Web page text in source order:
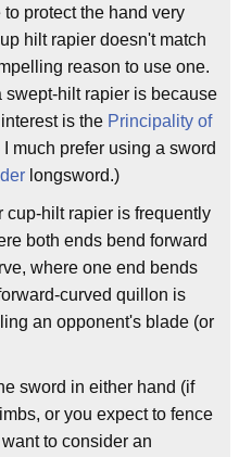
protect the hand very
hilt rapier doesn't match
reason to use one.
swept-hilt rapier is because
is the Principality of
much prefer using a sword
longsword.)
cup-hilt rapier is frequently
both ends bend forward
where one end bends
curved quillon is
an opponent's blade (or
sword in either hand (if
or you expect to fence
to consider an